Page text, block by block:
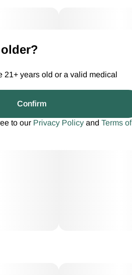
21+ years old or a valid medical
Confirm
to our Privacy Policy and Terms of